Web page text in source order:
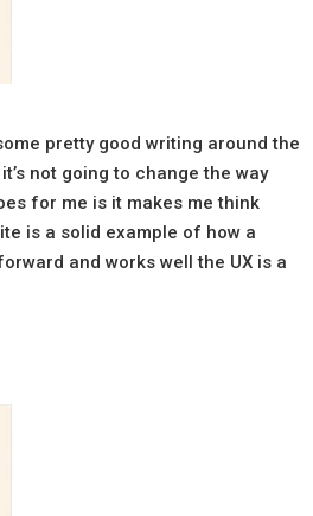
pretty good writing around the
not going to change the way
for me is it makes me think
is a solid example of how a
and works well the UX is a